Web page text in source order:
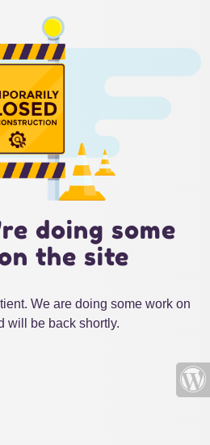
doing some
the site
We are doing some work on
will be back shortly.